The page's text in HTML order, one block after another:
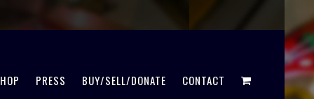
PRESS BUY/SELL/DONATE CONTACT